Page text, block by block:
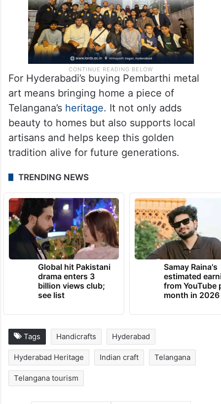
For Hyderabadi’s buying Pembarthi metal
art means bringing home a piece of
Telangana’s heritage. It not only adds
beauty to homes but also supports local
artisans and helps keep this golden
tradition alive for future generations.
TRENDING NEWS
Global hit Pakistani
drama enters 3
billion views club;
see list
Samay Raina's
estimated
from YouTube
month in 2026
Tags Handicrafts Hyderabad
Hyderabad Heritage Indian craft Telangana
Telangana tourism